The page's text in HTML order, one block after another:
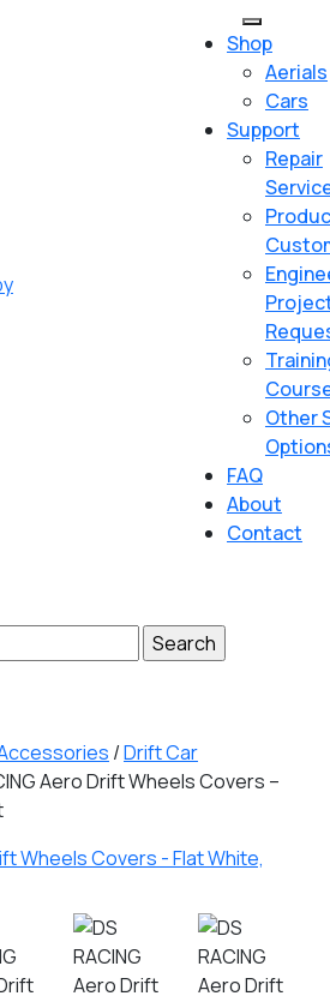
Open
Button
Shop
Aerials
Cars
Support
Repair
Other
FAQ
About
Contact
/Drift Car
Aero Drift Wheels Covers –